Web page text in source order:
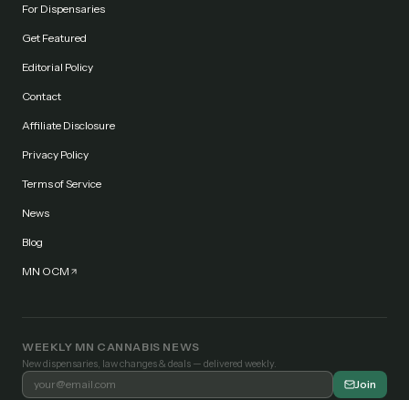
For Dispensaries
Get Featured
Editorial Policy
Contact
Affiliate Disclosure
Privacy Policy
Terms of Service
News
Blog
MN OCM
WEEKLY MN CANNABIS NEWS
New dispensaries, law changes & deals — delivered weekly.
Join